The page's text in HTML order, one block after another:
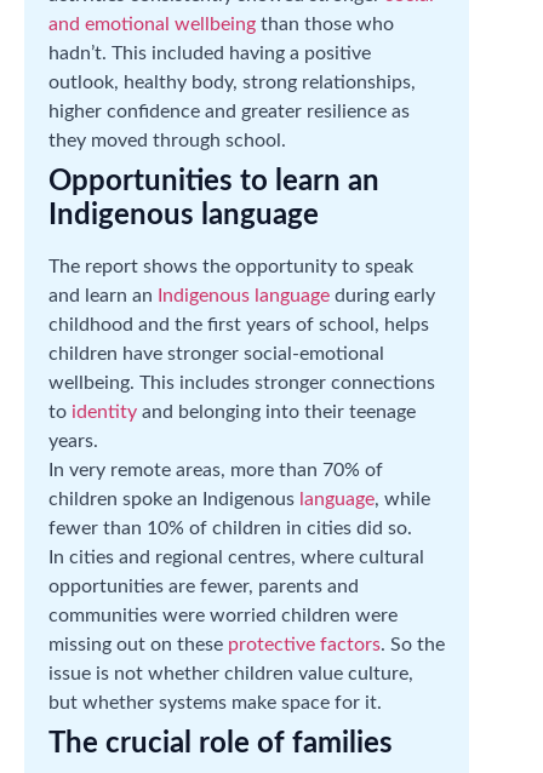
and emotional wellbeing than those who
hadn’t. This included having a positive
outlook, healthy body, strong relationships,
higher confidence and greater resilience as
they moved through school.
Opportunities to learn an
Indigenous language
The report shows the opportunity to speak
and learn an
Indigenous language during early
childhood and the first years of school, helps
children have stronger social-emotional
wellbeing. This includes stronger connections
to identity and belonging into their teenage
years.
In very remote areas, more than 70% of
children spoke an Indigenous language, while
fewer than 10% of children in cities did so.
In cities and regional centres, where cultural
opportunities are fewer, parents and
communities were worried children were
missing out on these protective factors. So the
issue is not whether children value culture,
but whether systems make space for it.
The crucial role of families